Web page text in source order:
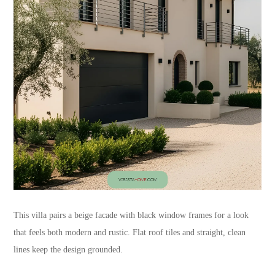
This villa pairs a beige facade with black window frames for a look
that feels both modern and rustic. Flat roof tiles and straight, clean
lines keep the design grounded.